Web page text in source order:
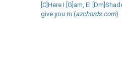
[C]Here I [G]am, El
give you m (azchords.com)